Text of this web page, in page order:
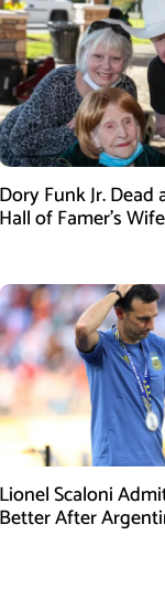
Dory Funk Jr. Dead
Hall of Famer’s
Lionel Scaloni
Better After